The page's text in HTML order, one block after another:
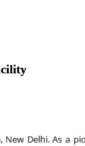
Delhi. As a